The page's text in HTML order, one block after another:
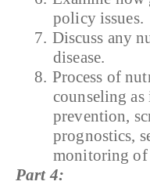
policy issues.
7. Discuss any
disease.
8. Process of
counseling as
prevention,
prognostics,
monitoring of
Part 4: